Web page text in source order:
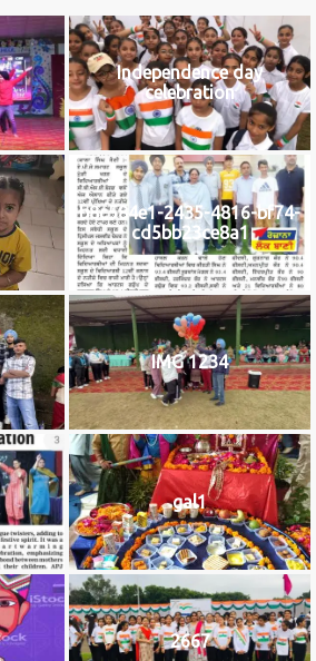
Independence day
celebration
b8c584e1-2435-4816-bf74-
cd5bb23ce8a1
IMG 1234
gal1
2667